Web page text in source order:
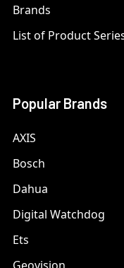
Brands
List of Product
Popular Brands
AXIS
Bosch
Dahua
Digital Watchdog
Ets